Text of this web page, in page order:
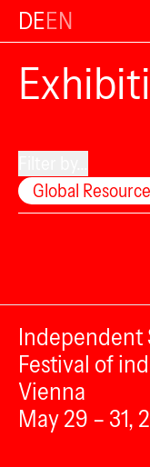
DEEN
Global
Independent
Festival of
Vienna
May 29 – 31,